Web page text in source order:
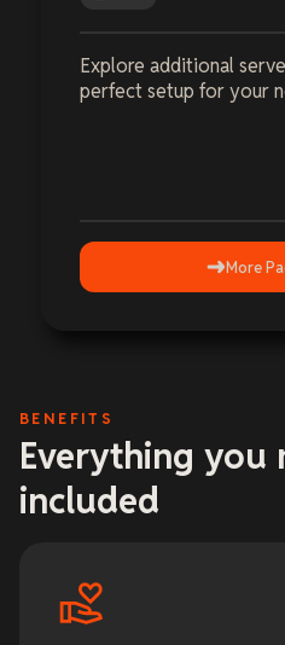
Explore additional
perfect setup for your
More
BENEFITS
Everything you
included